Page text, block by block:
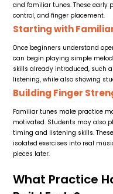
and familiar tunes. These early
control, and finger placement.
Starting with
Once beginners understand
can begin playing simple
skills already introduced, such
listening, while also showing
Building Finger
Familiar tunes make practice
motivated. Students may also
timing and listening skills.
isolated exercises into real
pieces later.
What Practice